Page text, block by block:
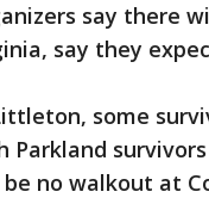
say there
say they
some
Parkland
no walkout at